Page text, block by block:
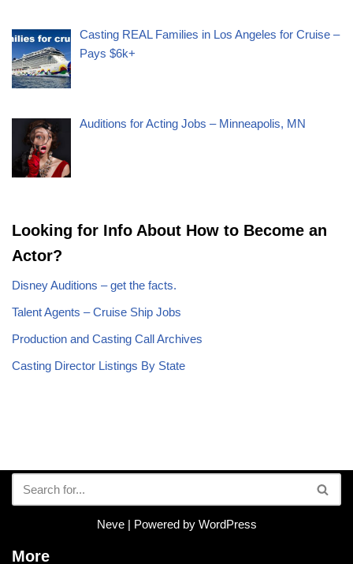
Casting REAL Families in Los Angeles for Cruise –
Pays $6k+
Auditions for Acting Jobs – Minneapolis, MN
Looking for Info About How to Become an
Actor?
Disney Auditions – get the facts.
Talent Agents – Cruise Ship Jobs
Production and Casting Call Archives
Casting Director Listings By State
Neve| Powered by WordPress
More